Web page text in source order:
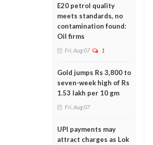
E20 petrol quality
meets standards, no
contamination found:
Oil firms
Fri, Aug 07 1
Gold jumps Rs 3,800 to
seven-week high of Rs
1.53 lakh per 10 gm
Fri, Aug 07
UPI payments may
attract charges as Lok